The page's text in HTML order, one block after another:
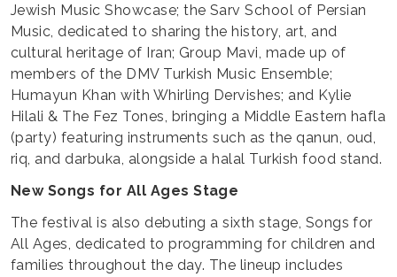
Jewish Music Showcase; the Sarv School of Persian
Music, dedicated to sharing the history, art, and
cultural heritage of Iran; Group Mavi, made up of
members of the DMV Turkish Music Ensemble;
Humayun Khan with Whirling Dervishes; and Kylie
Hilali & The Fez Tones, bringing a Middle Eastern hafla
(party) featuring instruments such as the qanun, oud,
riq, and darbuka, alongside a halal Turkish food stand.
New Songs for All Ages Stage
The festival is also debuting a sixth stage, Songs for
All Ages, dedicated to programming for children and
families throughout the day. The lineup includes